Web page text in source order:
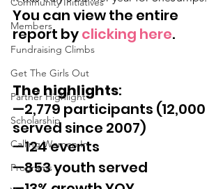
Members
Fundraising Climbs
Get The Girls Out
Partner Highlight
Scholarship
Calling Women In
Programs
You can view the entire
report by clicking here.
The highlights:
—2,779 participants (12,000
served since 2007)
—124 events
—853 youth served